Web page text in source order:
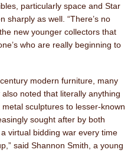
particularly space and Star
sharply as well. “There’s no
new younger collectors that
who are really beginning to
modern furniture, many
noted that literally anything
sculptures to lesser-known
sought after by both
virtual bidding war every time
said Shannon Smith, a young